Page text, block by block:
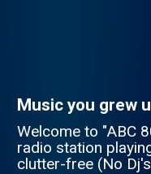
Music you grew
Welcome to "ABC
radio station
clutter-free (No